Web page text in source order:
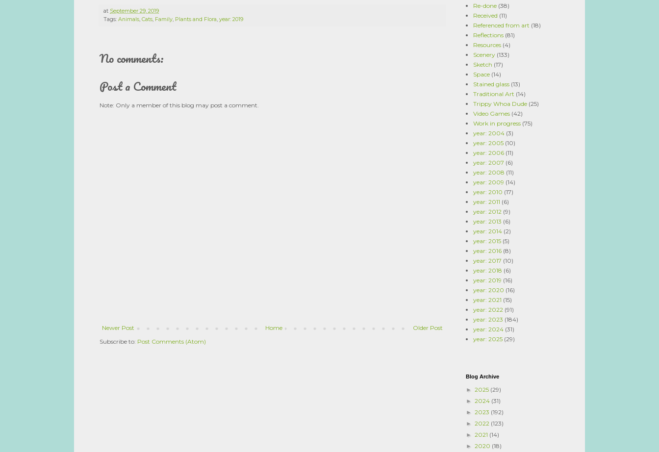
at September 29, 2019
Tags: Animals, Cats, Family, Plants and Flora, year: 2019
No comments:
Post a Comment
Note: Only a member of this blog may post a comment.
Newer Post Older Post
Home
Subscribe to: Post Comments (Atom)
Re-done (38)
Received (11)
Referenced from art (18)
Reflections (81)
Resources (4)
Scenery (133)
Sketch (17)
Space (14)
Stained glass (13)
Traditional Art (14)
Trippy Whoa Dude (25)
Video Games (42)
Work in progress (75)
year: 2004 (3)
year: 2005 (10)
year: 2006 (11)
year: 2007 (6)
year: 2008 (11)
year: 2009 (14)
year: 2010 (17)
year: 2011 (6)
year: 2012 (9)
year: 2013 (6)
year: 2014 (2)
year: 2015 (5)
year: 2016 (8)
year: 2017 (10)
year: 2018 (6)
year: 2019 (16)
year: 2020 (16)
year: 2021 (15)
year: 2022 (91)
year: 2023 (184)
year: 2024 (31)
year: 2025 (29)
Blog Archive
► 2025 (29)
► 2024 (31)
► 2023 (192)
► 2022 (123)
► 2021 (14)
► 2020 (18)